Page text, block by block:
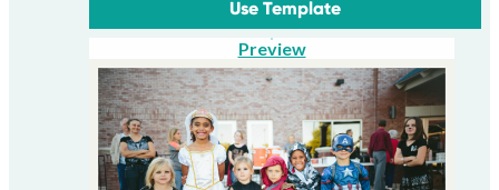
Use Template
Preview